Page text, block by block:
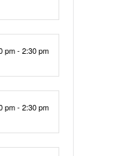
pm - 2:30 pm
pm - 2:30 pm